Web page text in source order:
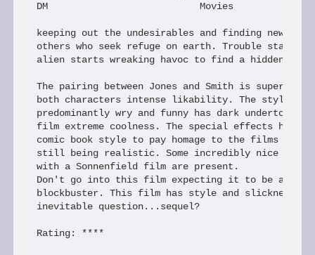
DM                           Movies
keeping out the undesirables and finding new
others who seek refuge on earth. Trouble starts
alien starts wreaking havoc to find a hidden
The pairing between Jones and Smith is superbly
both characters intense likability. The style
predominantly wry and funny has dark undertones
film extreme coolness. The special effects have
comic book style to pay homage to the films
still being realistic. Some incredibly nice
with a Sonnenfield film are present.
Don't go into this film expecting it to be a
blockbuster. This film has style and slickness
inevitable question...sequel?
Rating: ****